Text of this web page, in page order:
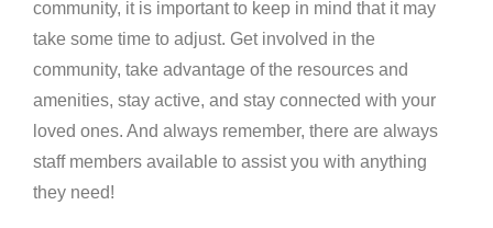
community, it is important to keep in mind that it may
take some time to adjust. Get involved in the
community, take advantage of the resources and
amenities, stay active, and stay connected with your
loved ones. And always remember, there are always
staff members available to assist you with anything
they need!